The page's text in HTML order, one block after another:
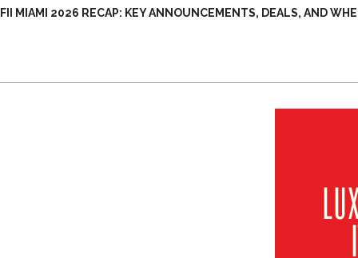
FII MIAMI 2026 RECAP: KEY ANNOUNCEMENTS, DEALS, AND